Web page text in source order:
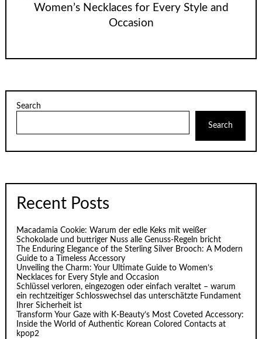
Women’s Necklaces for Every Style and
Occasion
Search
Search
Recent Posts
Macadamia Cookie: Warum der edle Keks mit weißer
Schokolade und buttriger Nuss alle Genuss-Regeln bricht
The Enduring Elegance of the Sterling Silver Brooch: A Modern
Guide to a Timeless Accessory
Unveiling the Charm: Your Ultimate Guide to Women’s
Necklaces for Every Style and Occasion
Schlüssel verloren, eingezogen oder einfach veraltet – warum
ein rechtzeitiger Schlosswechsel das unterschätzte Fundament
Ihrer Sicherheit ist
Transform Your Gaze with K‑Beauty’s Most Coveted Accessory:
Inside the World of Authentic Korean Colored Contacts at
kpop2